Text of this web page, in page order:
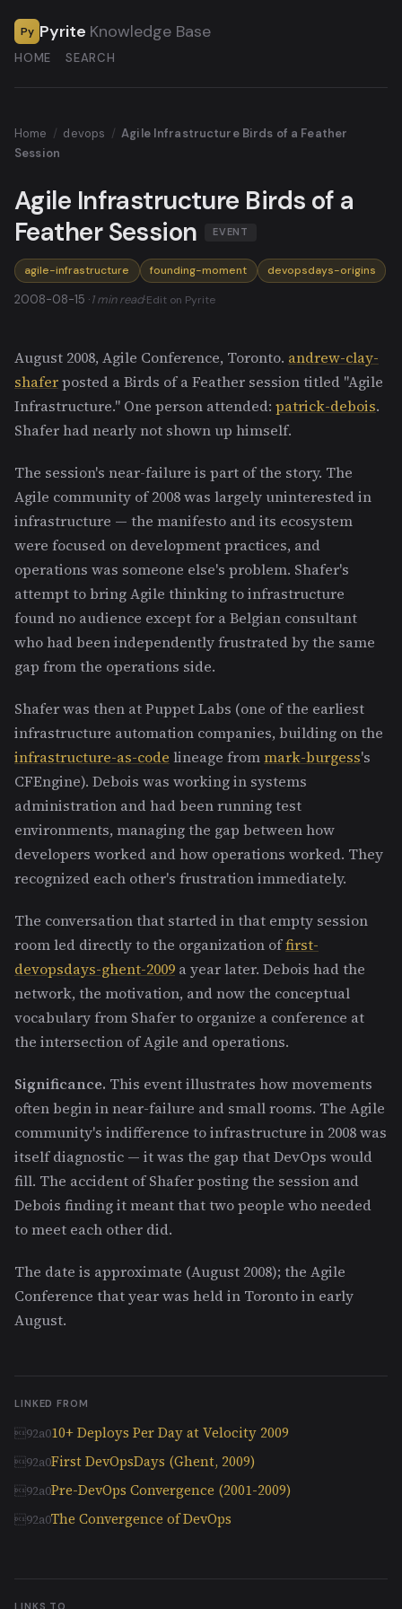
Py Pyrite Knowledge Base
HOME SEARCH
Home / devops / Agile Infrastructure Birds of a Feather
Session
Agile Infrastructure Birds of a
Feather Session
EVENT
agile-infrastructure founding-moment devopsdays-origins
2008-08-15 ·1 min read·Edit on Pyrite
August 2008, Agile Conference, Toronto. andrew-clay-
shaferposted a Birds of a Feather session titled "Agile
Infrastructure." One person attended: patrick-debois.
Shafer had nearly not shown up himself.
The session's near-failure is part of the story. The
Agile community of 2008 was largely uninterested in
infrastructure — the manifesto and its ecosystem
were focused on development practices, and
operations was someone else's problem. Shafer's
attempt to bring Agile thinking to infrastructure
found no audience except for a Belgian consultant
who had been independently frustrated by the same
gap from the operations side.
Shafer was then at Puppet Labs (one of the earliest
infrastructure automation companies, building on the
infrastructure-as-code lineage frommark-burgess's
CFEngine). Debois was working in systems
administration and had been running test
environments, managing the gap between how
developers worked and how operations worked. They
recognized each other's frustration immediately.
The conversation that started in that empty session
room led directly to the organization offirst-
devopsdays-ghent-2009 a year later. Debois had the
network, the motivation, and now the conceptual
vocabulary from Shafer to organize a conference at
the intersection of Agile and operations.
Significance. This event illustrates how movements
often begin in near-failure and small rooms. The Agile
community's indifference to infrastructure in 2008 was
itself diagnostic — it was the gap that DevOps would
fill. The accident of Shafer posting the session and
Debois finding it meant that two people who needed
to meet each other did.
The date is approximate (August 2008); the Agile
Conference that year was held in Toronto in early
August.
LINKED FROM
10+ Deploys Per Day at Velocity 2009
First DevOpsDays (Ghent, 2009)
Pre-DevOps Convergence (2001-2009)
The Convergence of DevOps
LINKS TO